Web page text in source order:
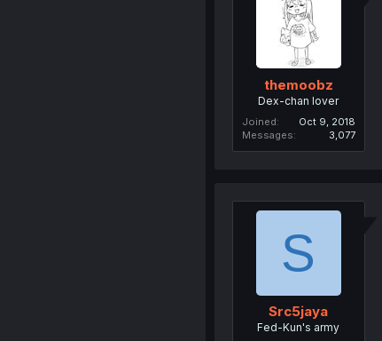
themoobz
Dex-chan lover
Joined
Oct 9, 2018
Messages
3,077
S
Src5jaya
Fed-Kun's army